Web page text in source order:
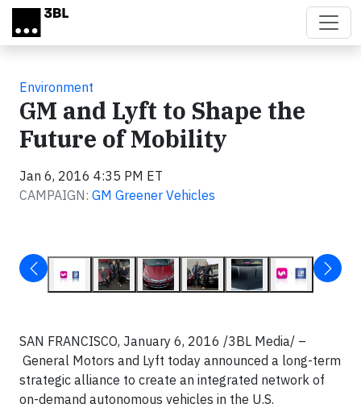
Skip to main content
Environment
GM and Lyft to Shape the
Future of Mobility
Jan 6, 2016 4:35 PM ET
CAMPAIGN: GM Greener Vehicles
SAN FRANCISCO, January 6, 2016 /3BL Media/ –
General Motors and Lyft today announced a long-term
strategic alliance to create an integrated network of
on-demand autonomous vehicles in the U.S.